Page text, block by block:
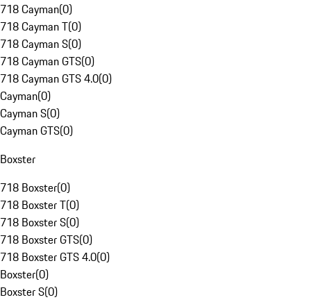
718 Cayman(0)
718 Cayman T(0)
718 Cayman S(0)
718 Cayman GTS(0)
718 Cayman GTS 4.0(0)
Cayman(0)
Cayman S(0)
Cayman GTS(0)
Boxster
718 Boxster(0)
718 Boxster T(0)
718 Boxster S(0)
718 Boxster GTS(0)
718 Boxster GTS 4.0(0)
Boxster(0)
Boxster S(0)